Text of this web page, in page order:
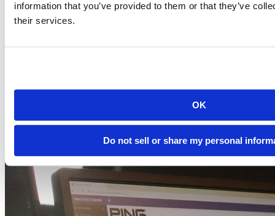
information that you’ve provided to them or that they’ve
their services.
OK
Do not sell or share my personal
The collection and analysis of ball data to inform golf club design
and fitting was the premise behind PING’s user-facing ball-fitting
information to existing fitting and performance data to make better
golf clubs.